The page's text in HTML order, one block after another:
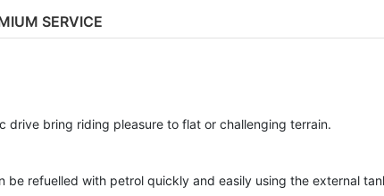
SERVICE
drive bring riding pleasure to flat or challenging terrain.
be refuelled with petrol quickly and easily using the external